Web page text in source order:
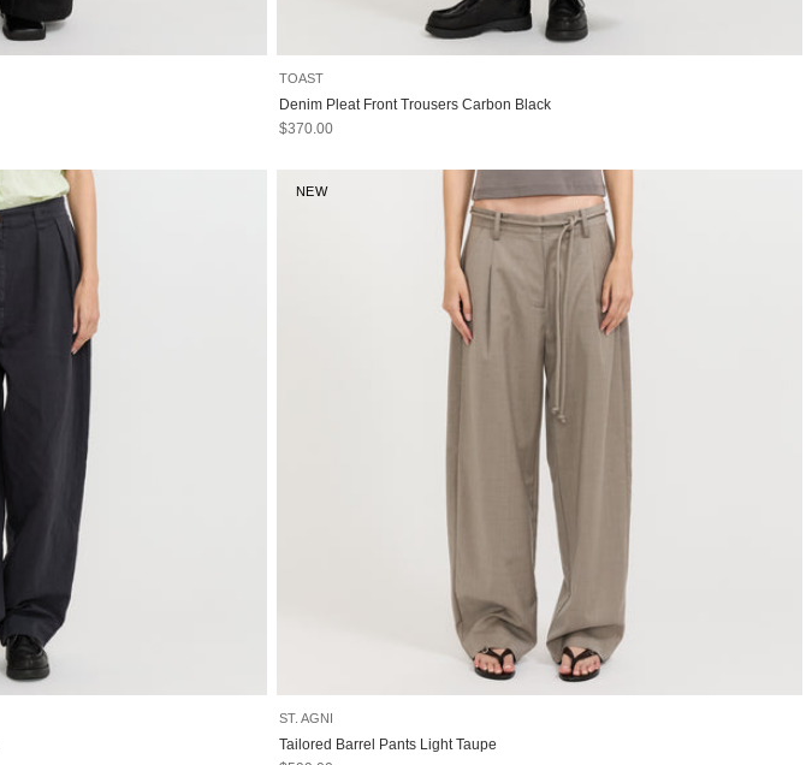
TOAST
Denim Pleat Front Trousers Carbon Black
Sale price
$370.00
NEW
ST. AGNI
Tailored Barrel Pants Light Taupe